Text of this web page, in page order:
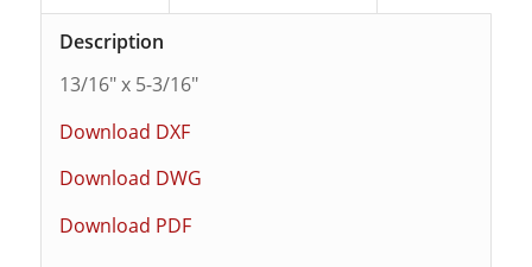
Description
13/16″ x 5-3/16″
Download DXF
Download DWG
Download PDF